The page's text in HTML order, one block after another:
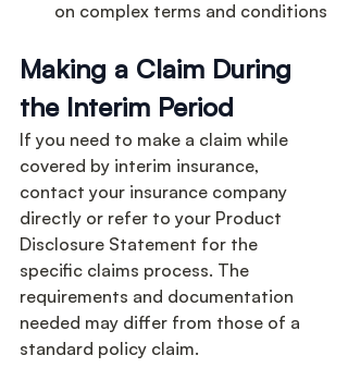
on complex terms and conditions
Making a Claim During
the Interim Period
If you need to make a claim while
covered by interim insurance,
contact your insurance company
directly or refer to your Product
Disclosure Statement for the
specific claims process. The
requirements and documentation
needed may differ from those of a
standard policy claim.